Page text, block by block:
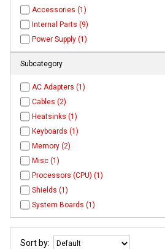
Accessories (1)
Internal Parts (9)
Power Supply (1)
Subcategory
AC Adapters (1)
Cables (2)
Heatsinks (1)
Keyboards (1)
Memory (2)
Misc (1)
Processors (CPU) (1)
Shields (1)
System Boards (1)
Sort by: